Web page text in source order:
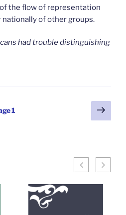
the flow of representation
nationally of other groups.
had trouble distinguishing
1
Next
page